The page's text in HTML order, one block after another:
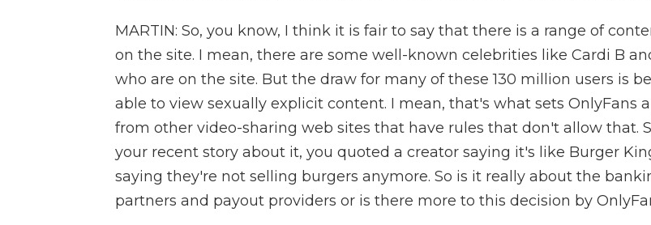
MARTIN: So, you know, I think it is fair to say that there is a range of
on the site. I mean, there are some well-known celebrities like Cardi B
who are on the site. But the draw for many of these 130 million users is
able to view sexually explicit content. I mean, that's what sets OnlyFans
from other video-sharing web sites that have rules that don't allow that.
your recent story about it, you quoted a creator saying it's like Burger
saying they're not selling burgers anymore. So is it really about the
partners and payout providers or is there more to this decision by